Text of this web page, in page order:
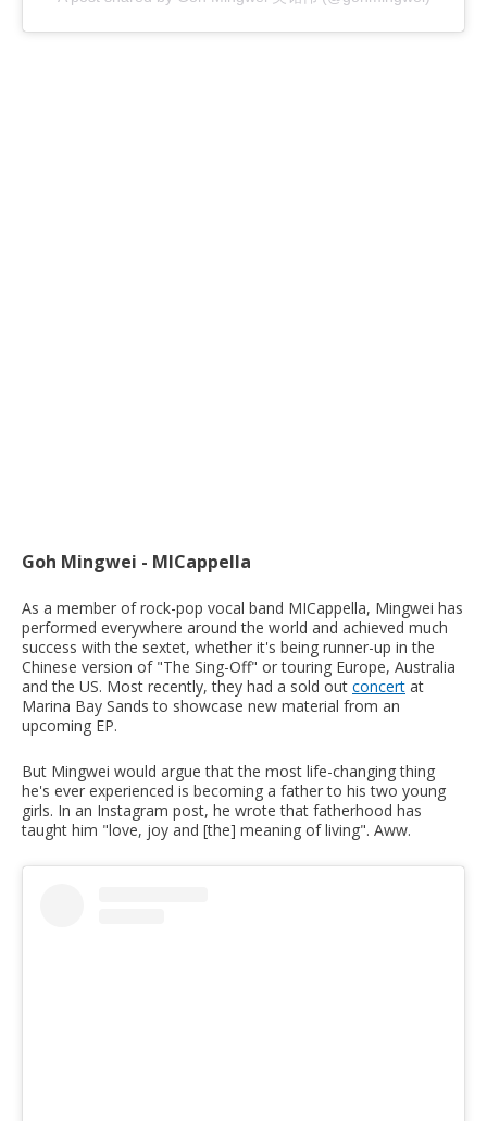
Goh Mingwei - MICappella
As a member of rock-pop vocal band MICappella, Mingwei has
performed everywhere around the world and achieved much
success with the sextet, whether it's being runner-up in the
Chinese version of "The Sing-Off" or touring Europe, Australia
and the US. Most recently, they had a sold out concert at
Marina Bay Sands to showcase new material from an
upcoming EP.
But Mingwei would argue that the most life-changing thing
he's ever experienced is becoming a father to his two young
girls. In an Instagram post, he wrote that fatherhood has
taught him "love, joy and [the] meaning of living". Aww.